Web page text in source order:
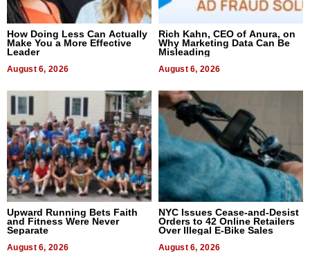
How Doing Less Can Actually
Make You a More Effective
Leader
August 6, 2026
Rich Kahn, CEO of Anura, on
Why Marketing Data Can Be
Misleading
August 6, 2026
Upward Running Bets Faith
and Fitness Were Never
Separate
August 6, 2026
NYC Issues Cease-and-Desist
Orders to 42 Online Retailers
Over Illegal E-Bike Sales
August 6, 2026